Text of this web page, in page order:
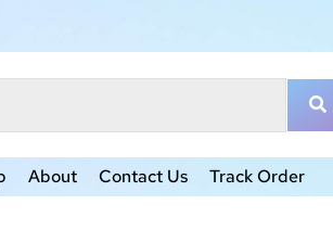
About Contact Us Track Order